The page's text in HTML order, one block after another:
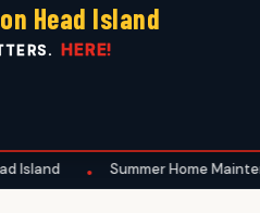
Head Island
HERE!
Summer Home Maintenance